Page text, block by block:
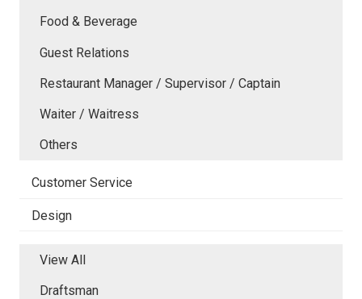
Food & Beverage
Guest Relations
Restaurant Manager / Supervisor / Captain
Waiter / Waitress
Others
Customer Service
Design
View All
Draftsman